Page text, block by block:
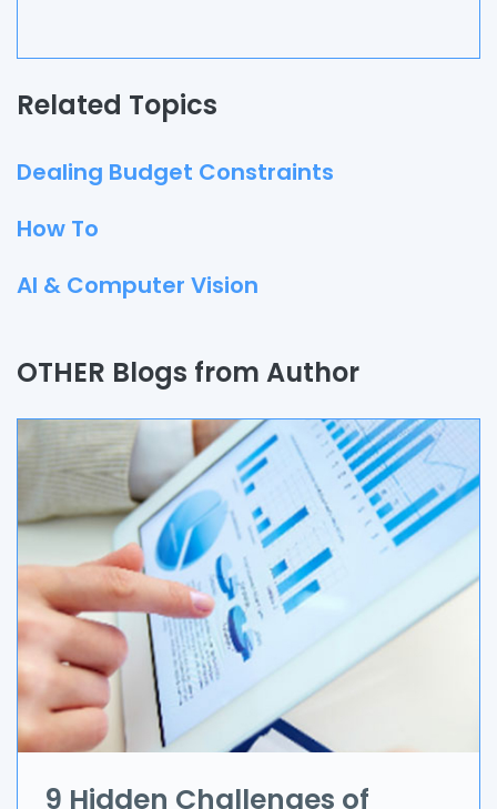
Related Topics
Dealing Budget Constraints
How To
AI & Computer Vision
Automation
Branding & Marketing
UI/UX
AR & VR
Data Science
IoT
Application Development
OTHER Blogs from Author
9 Hidden Challenges of